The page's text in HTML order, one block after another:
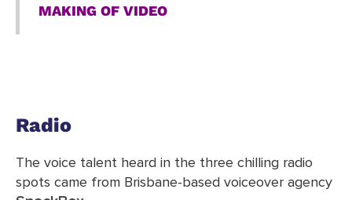
MAKING OF VIDEO
Radio
The voice talent heard in the three chilling radio
spots came from Brisbane-based voiceover agency